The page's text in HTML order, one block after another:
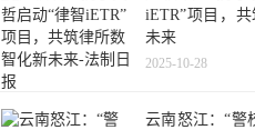
iETR”项目，
未来
2025-10-28
云南怒江：“警